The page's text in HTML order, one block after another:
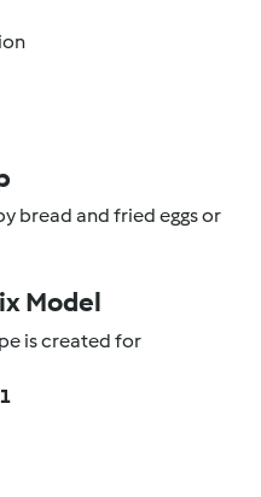
bread and fried eggs or
Model
is created for